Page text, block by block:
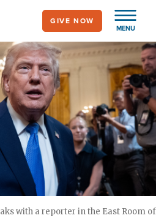
MENU
GIVE NOW
with a reporter in the East Room of